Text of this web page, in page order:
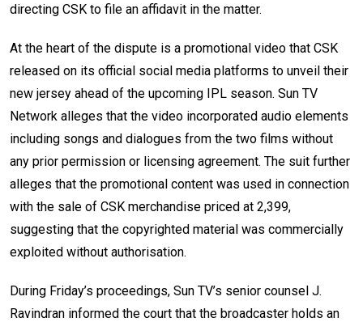
directing CSK to file an affidavit in the matter.
At the heart of the dispute is a promotional video that CSK
released on its official social media platforms to unveil their
new jersey ahead of the upcoming IPL season. Sun TV
Network alleges that the video incorporated audio elements
including songs and dialogues from the two films without
any prior permission or licensing agreement. The suit further
alleges that the promotional content was used in connection
with the sale of CSK merchandise priced at ₹2,399,
suggesting that the copyrighted material was commercially
exploited without authorisation.
During Friday’s proceedings, Sun TV’s senior counsel J.
Ravindran informed the court that the broadcaster holds an